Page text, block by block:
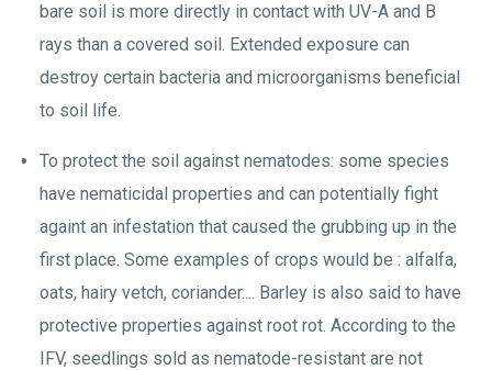
bare soil is more directly in contact with UV-A and B
rays than a covered soil. Extended exposure can
destroy certain bacteria and microorganisms beneficial
to soil life.
To protect the soil against nematodes: some species
have nematicidal properties and can potentially fight
againt an infestation that caused the grubbing up in the
first place. Some examples of crops would be : alfalfa,
oats, hairy vetch, coriander.... Barley is also said to have
protective properties against root rot. According to the
IFV, seedlings sold as nematode-resistant are not